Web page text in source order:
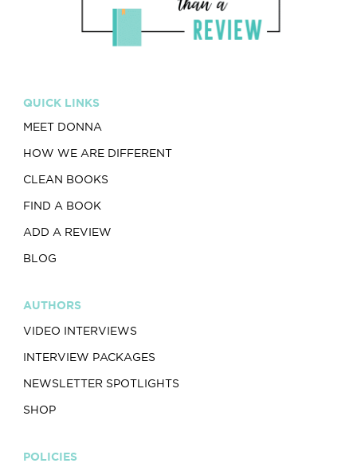
QUICK LINKS
MEET DONNA
HOW WE ARE DIFFERENT
CLEAN BOOKS
FIND A BOOK
ADD A REVIEW
BLOG
AUTHORS
VIDEO INTERVIEWS
INTERVIEW PACKAGES
NEWSLETTER SPOTLIGHTS
SHOP
POLICIES